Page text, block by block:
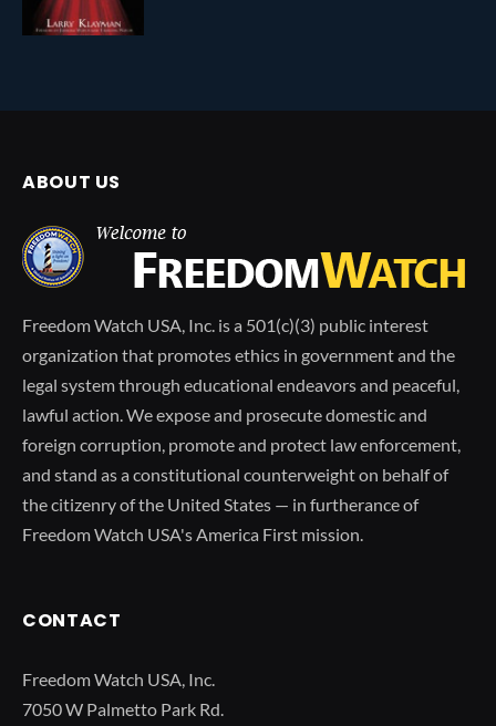
ABOUT US
Freedom Watch USA, Inc. is a 501(c)(3) public interest
organization that promotes ethics in government and the
legal system through educational endeavors and peaceful,
lawful action. We expose and prosecute domestic and
foreign corruption, promote and protect law enforcement,
and stand as a constitutional counterweight on behalf of
the citizenry of the United States — in furtherance of
Freedom Watch USA's America First mission.
CONTACT
Freedom Watch USA, Inc.
7050 W Palmetto Park Rd.